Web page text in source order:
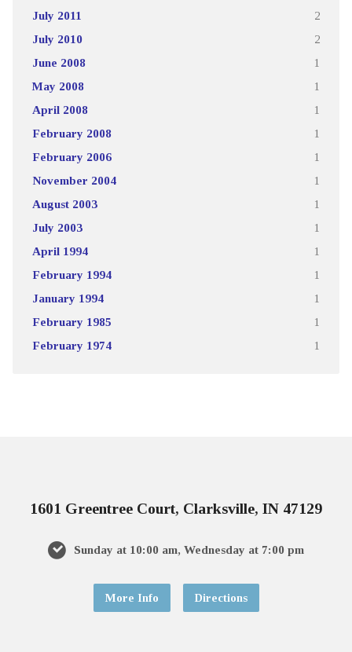
July 2011 2
July 2010 2
June 2008 1
May 2008 1
April 2008 1
February 2008 1
February 2006 1
November 2004 1
August 2003 1
July 2003 1
April 1994 1
February 1994 1
January 1994 1
February 1985 1
February 1974 1
1601 Greentree Court, Clarksville, IN 47129
Sunday at 10:00 am, Wednesday at 7:00 pm
More Info Directions